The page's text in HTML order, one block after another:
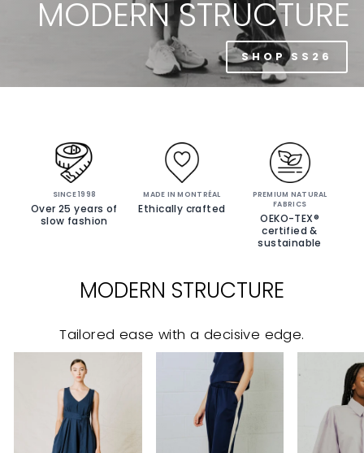
MODERN STRUCTURE
SHOP SS26
SINCE 1998
Over 25 years of
slow fashion
MADE IN MONTRÉAL
Ethically crafted
PREMIUM NATURAL
FABRICS
OEKO-TEX®
certified &
sustainable
MODERN STRUCTURE
Tailored ease with a decisive edge.